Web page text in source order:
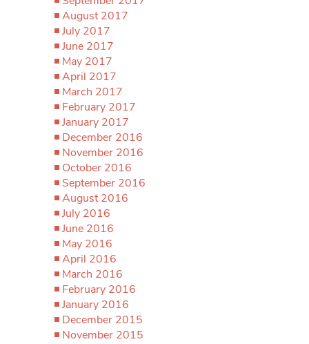
August 2017
July 2017
June 2017
May 2017
April 2017
March 2017
February 2017
January 2017
December 2016
November 2016
October 2016
September 2016
August 2016
July 2016
June 2016
May 2016
April 2016
March 2016
February 2016
January 2016
December 2015
November 2015